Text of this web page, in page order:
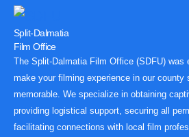
Split-Dalmatia
Film Office
The Split-Dalmatia Film Office (SDFU) was
make your filming experience in our county
memorable. We specialize in obtaining
providing logistical support, securing all
facilitating connections with local film